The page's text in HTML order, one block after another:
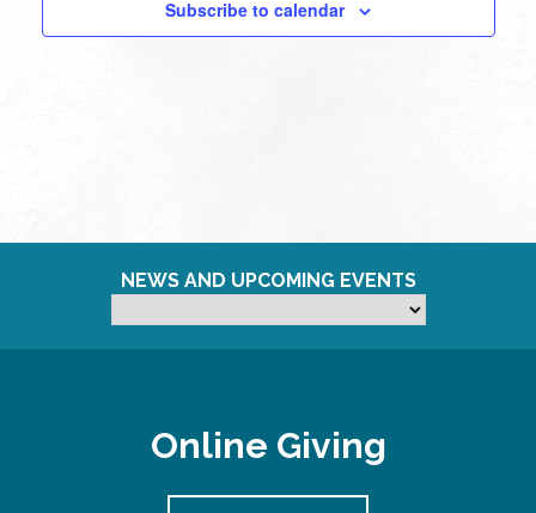
Subscribe to calendar
NEWS AND UPCOMING EVENTS
Online Giving